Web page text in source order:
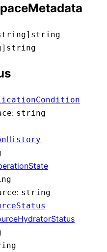
string
string
: string
: string